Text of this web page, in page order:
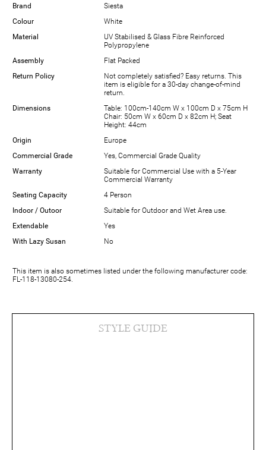
Brand
Siesta
Colour
White
Material
UV Stabilised & Glass Fibre Reinforced
Polypropylene
Assembly
Flat Packed
Return Policy
Not completely satisfied? Easy returns. This
item is eligible for a 30-day change-of-mind
return.
Dimensions
Table: 100cm-140cm W x 100cm D x 75cm H
Chair: 50cm W x 60cm D x 82cm H; Seat
Height: 44cm
Origin
Europe
Commercial Grade
Yes, Commercial Grade Quality
Warranty
Suitable for Commercial Use with a 5-Year
Commercial Warranty
Seating Capacity
4 Person
Indoor / Outoor
Suitable for Outdoor and Wet Area use.
Extendable
Yes
With Lazy Susan
No
This item is also sometimes listed under the following manufacturer code:
FL-118-13080-254.
STYLE GUIDE